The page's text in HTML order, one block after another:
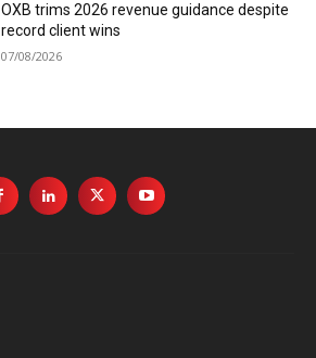
OXB trims 2026 revenue guidance despite
record client wins
07/08/2026